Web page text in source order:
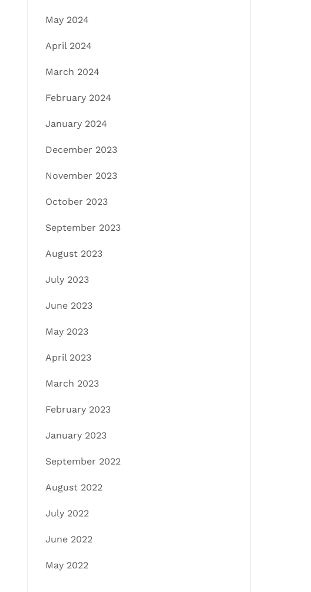
May 2024
April 2024
March 2024
February 2024
January 2024
December 2023
November 2023
October 2023
September 2023
August 2023
July 2023
June 2023
May 2023
April 2023
March 2023
February 2023
January 2023
September 2022
August 2022
July 2022
June 2022
May 2022